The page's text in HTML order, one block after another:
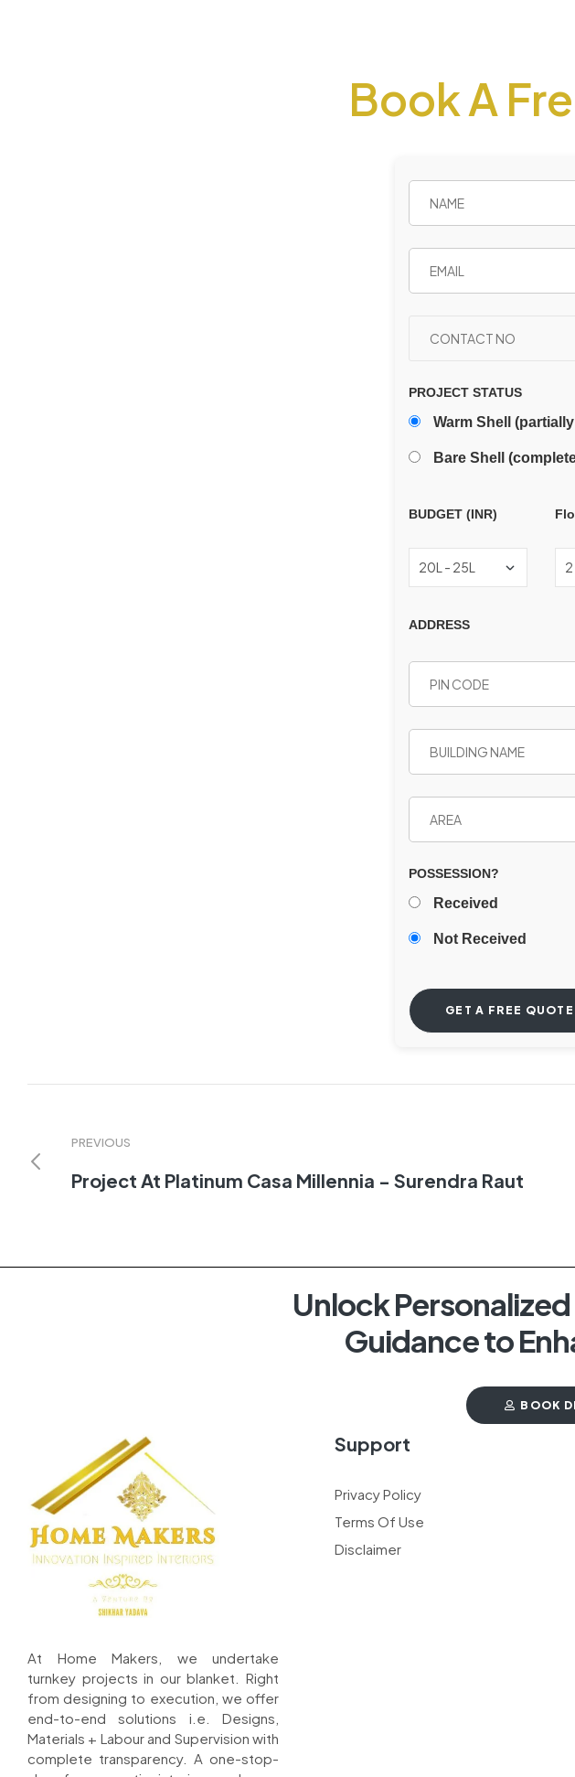
Book A
PROJECT STATUS
Warm Shell
Bare Shell
BUDGET (INR)
ADDRESS
POSSESSION?
Received
Not Received
PREVIOUS
Project At Platinum Casa Millennia - Surendra Raut
Unlock
Guidance to
BOOK
At Home Makers, we undertake
turnkey projects in our blanket. Right
from designing to execution, we offer
end-to-end solutions i.e. Designs,
Materials + Labour and Supervision with
complete transparency. A one-stop-
Support
Privacy Policy
Terms Of Use
Disclaimer